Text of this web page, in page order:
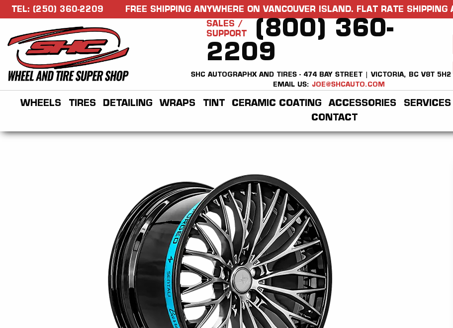
TEL: (250) 360-2209 FREE SHIPPING ANYWHERE ON VANCOUVER ISLAND. FLAT RATE SHIPPING
SALES /
SUPPORT
(800) 360-
2209
SHC AUTOGRAPHX AND TIRES - 474 BAY STREET | VICTORIA, BC V8T 5H2
EMAIL US: JOE@SHCAUTO.COM
WHEELS TIRES DETAILING WRAPS TINT CERAMIC COATING ACCESSORIES SERVICES
CONTACT